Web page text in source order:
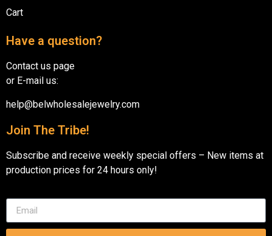
Cart
Have a question?
Contact us page
or E-mail us:
help@belwholesalejewelry.com
Join The Tribe!
Subscribe and receive weekly special offers – New items at
production prices for 24 hours only!